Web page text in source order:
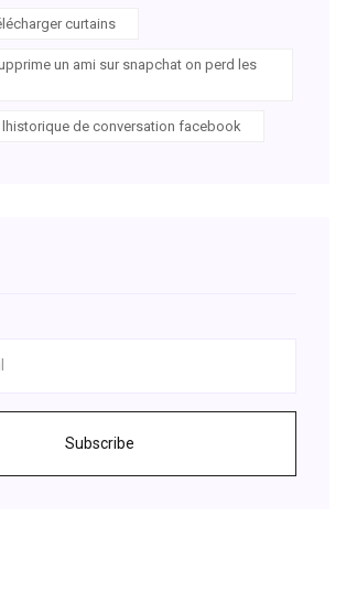
curtains
un ami sur snapchat on perd les
lhistorique de conversation facebook
Subscribe